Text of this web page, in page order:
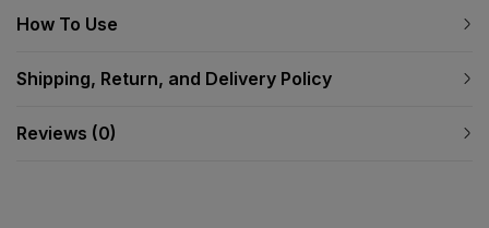
How To Use
Shipping, Return, and Delivery Policy
Reviews (0)